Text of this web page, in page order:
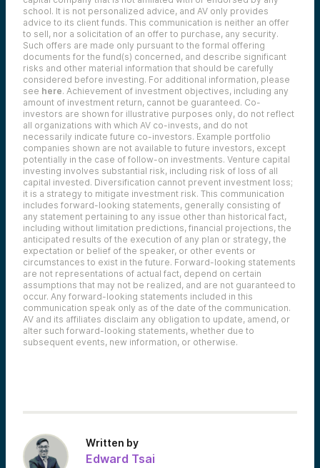
school. It is not personalized advice, and AV only provides
advice to its client funds. This communication is neither an offer
to sell, nor a solicitation of an offer to purchase, any security.
Such offers are made only pursuant to the formal offering
documents for the fund(s) concerned, and describe significant
risks and other material information that should be carefully
considered before investing. For additional information, please
see here. Achievement of investment objectives, including any
amount of investment return, cannot be guaranteed. Co-
investors are shown for illustrative purposes only, do not reflect
all organizations with which AV co-invests, and do not
necessarily indicate future co-investors. Example portfolio
companies shown are not available to future investors, except
potentially in the case of follow-on investments. Venture capital
investing involves substantial risk, including risk of loss of all
capital invested. Diversification cannot prevent investment loss;
it is a strategy to mitigate investment risk. This communication
includes forward-looking statements, generally consisting of
any statement pertaining to any issue other than historical fact,
including without limitation predictions, financial projections, the
anticipated results of the execution of any plan or strategy, the
expectation or belief of the speaker, or other events or
circumstances to exist in the future. Forward-looking statements
are not representations of actual fact, depend on certain
assumptions that may not be realized, and are not guaranteed to
occur. Any forward-looking statements included in this
communication speak only as of the date of the communication.
AV and its affiliates disclaim any obligation to update, amend, or
alter such forward-looking statements, whether due to
subsequent events, new information, or otherwise.
Written by
Edward Tsai